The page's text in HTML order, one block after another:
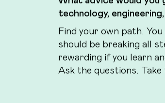
technology,
Find your own path.
should be breaking all
rewarding if you learn
Ask the questions. Take